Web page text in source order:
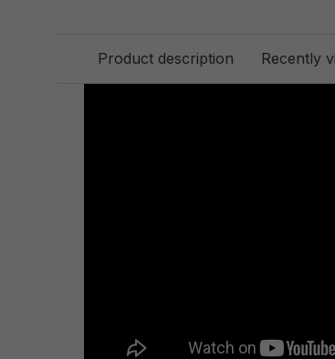
Product description Recently